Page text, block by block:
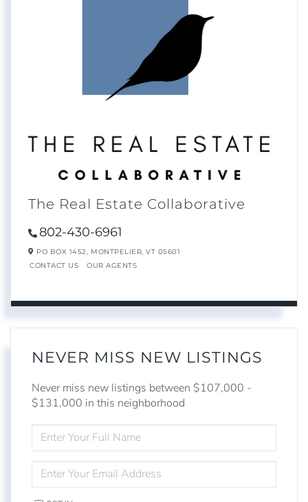
The Real Estate Collaborative
802-430-6961
PO BOX 1452, MONTPELIER, VT 05601
CONTACT US
OUR AGENTS
NEVER MISS NEW LISTINGS
Never miss new listings between $107,000 -
$131,000 in this neighborhood
FULL
NAME
YOUR
EMAIL